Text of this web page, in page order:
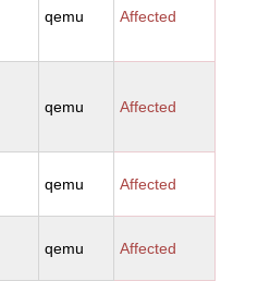
qemu Affected
qemu Affected
qemu Affected
qemu Affected